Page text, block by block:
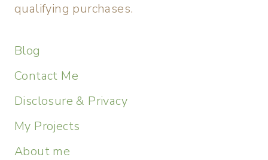
qualifying purchases.
Blog
Contact Me
Disclosure & Privacy
My Projects
About me